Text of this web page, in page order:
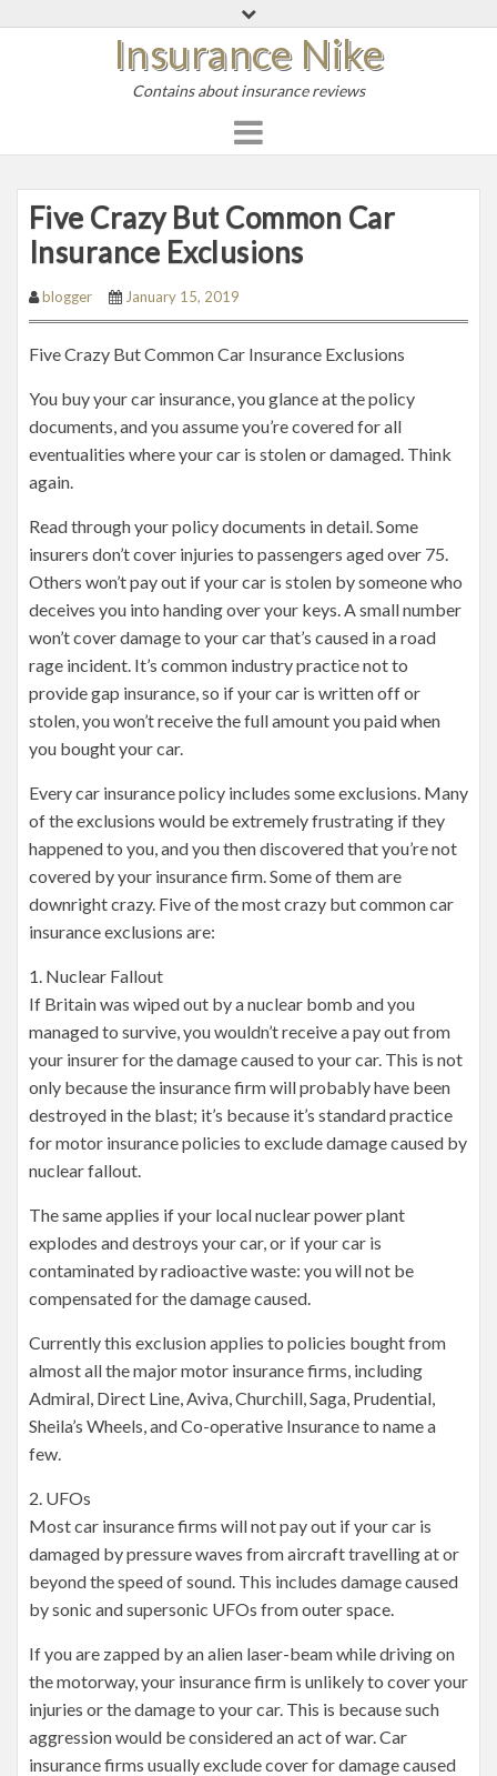
o
Insurance Nike
Contains about insurance reviews
Five Crazy But Common Car
Insurance Exclusions
blogger January 15, 2019
Five Crazy But Common Car Insurance Exclusions
You buy your car insurance, you glance at the policy
documents, and you assume you’re covered for all
eventualities where your car is stolen or damaged. Think
again.
Read through your policy documents in detail. Some
insurers don’t cover injuries to passengers aged over 75.
Others won’t pay out if your car is stolen by someone who
deceives you into handing over your keys. A small number
won’t cover damage to your car that’s caused in a road
rage incident. It’s common industry practice not to
provide gap insurance, so if your car is written off or
stolen, you won’t receive the full amount you paid when
you bought your car.
Every car insurance policy includes some exclusions. Many
of the exclusions would be extremely frustrating if they
happened to you, and you then discovered that you’re not
covered by your insurance firm. Some of them are
downright crazy. Five of the most crazy but common car
insurance exclusions are:
1. Nuclear Fallout
If Britain was wiped out by a nuclear bomb and you
managed to survive, you wouldn’t receive a pay out from
your insurer for the damage caused to your car. This is not
only because the insurance firm will probably have been
destroyed in the blast; it’s because it’s standard practice
for motor insurance policies to exclude damage caused by
nuclear fallout.
The same applies if your local nuclear power plant
explodes and destroys your car, or if your car is
contaminated by radioactive waste: you will not be
compensated for the damage caused.
Currently this exclusion applies to policies bought from
almost all the major motor insurance firms, including
Admiral, Direct Line, Aviva, Churchill, Saga, Prudential,
Sheila’s Wheels, and Co-operative Insurance to name a
few.
2. UFOs
Most car insurance firms will not pay out if your car is
damaged by pressure waves from aircraft travelling at or
beyond the speed of sound. This includes damage caused
by sonic and supersonic UFOs from outer space.
If you are zapped by an alien laser-beam while driving on
the motorway, your insurance firm is unlikely to cover your
injuries or the damage to your car. This is because such
aggression would be considered an act of war. Car
insurance firms usually exclude cover for damage caused